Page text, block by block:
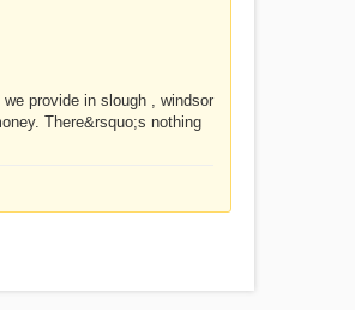
provide in slough , windsor
There&rsquo;s nothing